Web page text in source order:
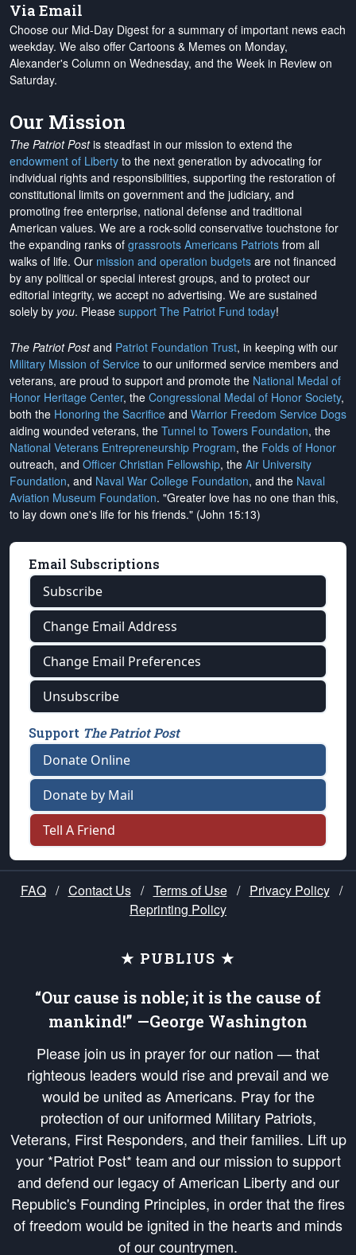
Via Email
Choose our Mid-Day Digest for a summary of important news each
weekday. We also offer Cartoons & Memes on Monday,
Alexander's Column on Wednesday, and the Week in Review on
Saturday.
Our Mission
The Patriot Postis steadfast in our mission to extend the
endowment of Liberty to the next generation by advocating for
individual rights and responsibilities, supporting the restoration of
constitutional limits on government and the judiciary, and
promoting free enterprise, national defense and traditional
American values. We are a rock-solid conservative touchstone for
the expanding ranks of grassroots Americans Patriots from all
walks of life. Our mission and operation budgets are not financed
by any political or special interest groups, and to protect our
editorial integrity, we accept no advertising. We are sustained
solely by you. Please support The Patriot Fund today!
The Patriot Postand Patriot Foundation Trust, in keeping with our
Military Mission of Service to our uniformed service members and
veterans, are proud to support and promote the National Medal of
Honor Heritage Center, the Congressional Medal of Honor Society,
both the Honoring the Sacrifice and Warrior Freedom Service Dogs
aiding wounded veterans, the Tunnel to Towers Foundation, the
National Veterans Entrepreneurship Program, the Folds of Honor
outreach, and Officer Christian Fellowship, the Air University
Foundation, and Naval War College Foundation, and the Naval
Aviation Museum Foundation. "Greater love has no one than this,
to lay down one's life for his friends." (John 15:13)
Email Subscriptions
Subscribe
Change Email Address
Change Email Preferences
Unsubscribe
Support The Patriot Post
Donate Online
Donate by Mail
Tell A Friend
FAQ / Contact Us / Terms of Use / Privacy Policy /
Reprinting Policy
★ PUBLIUS ★
“Our cause is noble; it is the cause of
mankind!” —George Washington
Please join us in prayer for our nation — that
righteous leaders would rise and prevail and we
would be united as Americans. Pray for the
protection of our uniformed Military Patriots,
Veterans, First Responders, and their families. Lift up
your *Patriot Post* team and our mission to support
and defend our legacy of American Liberty and our
Republic's Founding Principles, in order that the fires
of freedom would be ignited in the hearts and minds
of our countrymen.